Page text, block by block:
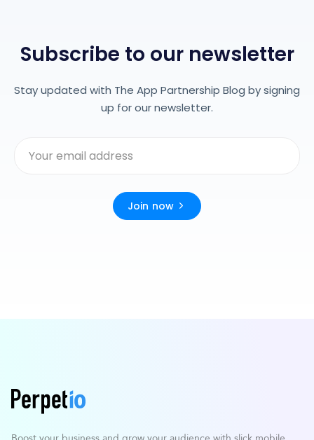
Subscribe to our newsletter
Stay updated with The App Partnership Blog by signing
up for our newsletter.
Join now